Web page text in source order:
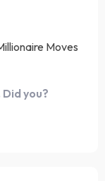
Moves
actionable
you?